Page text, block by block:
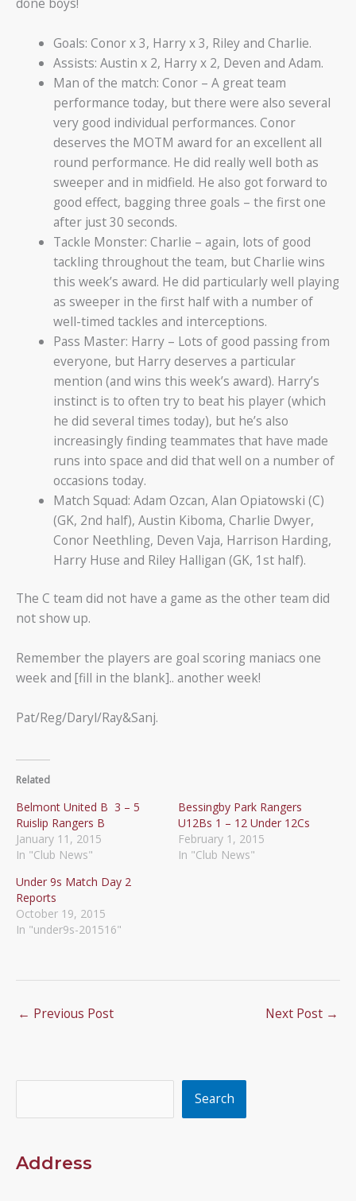
Goals: Conor x 3, Harry x 3, Riley and Charlie.
Assists: Austin x 2, Harry x 2, Deven and Adam.
Man of the match: Conor – A great team
performance today, but there were also several
very good individual performances. Conor
deserves the MOTM award for an excellent all
round performance. He did really well both as
sweeper and in midfield. He also got forward to
good effect, bagging three goals – the first one
after just 30 seconds.
Tackle Monster: Charlie – again, lots of good
tackling throughout the team, but Charlie wins
this week’s award. He did particularly well playing
as sweeper in the first half with a number of
well-timed tackles and interceptions.
Pass Master: Harry – Lots of good passing from
everyone, but Harry deserves a particular
mention (and wins this week’s award). Harry’s
instinct is to often try to beat his player (which
he did several times today), but he’s also
increasingly finding teammates that have made
runs into space and did that well on a number of
occasions today.
Match Squad: Adam Ozcan, Alan Opiatowski (C)
(GK, 2nd half), Austin Kiboma, Charlie Dwyer,
Conor Neethling, Deven Vaja, Harrison Harding,
Harry Huse and Riley Halligan (GK, 1st half).
The C team did not have a game as the other team did
not show up.
Remember the players are goal scoring maniacs one
week and [fill in the blank].. another week!
Pat/Reg/Daryl/Ray&Sanj.
Related
Belmont United B 3 – 5
Ruislip Rangers B
January 11, 2015
In "Club News"
Bessingby Park Rangers
U12Bs 1 – 12 Under 12Cs
February 1, 2015
In "Club News"
Under 9s Match Day 2
Reports
October 19, 2015
In "under9s-201516"
← Previous Post Next Post →
Search
Address